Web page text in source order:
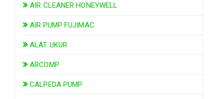
AIR CLEANER HONEYWELL
AIR PUMP FUJIMAC
ALAT UKUR
ARCOMP
CALPEDA PUMP